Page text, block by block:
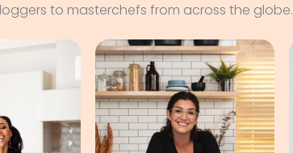
to masterchefs from across the globe.